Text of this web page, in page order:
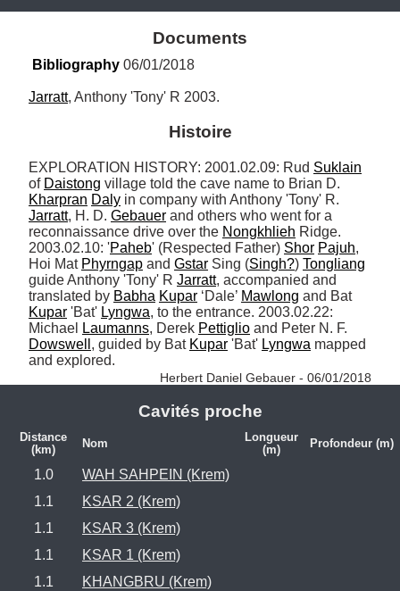
Documents
Bibliography 06/01/2018
Jarratt, Anthony 'Tony' R 2003.
Histoire
EXPLORATION HISTORY: 2001.02.09: Rud Suklain
of Daistong
Kharpran Daly
Jarratt, H. D. Gebauer and others who went for a
reconnaissance drive over the Nongkhlieh Ridge.
2003.02.10: 'Paheb' (Respected Father) Shor Pajuh,
Hoi Mat Phyrngap and Gstar Sing (Singh?) Tongliang
guide Anthony 'Tony' R Jarratt, accompanied and
translated by Babha Kupar ‘Dale’ Mawlong
and Bat
Kupar 'Bat' Lyngwa, to the entrance. 2003.02.22:
Michael
Laumanns, Derek Pettiglio
Dowswell , guided by Bat Kupar 'Bat' Lyngwa mapped
and explored.
Herbert Daniel Gebauer - 06/01/2018
Cavités proche
Distance
(km)
Nom
Longueur
(m)
Profondeur (m)
1.0
WAH SAHPEIN (Krem)
1.1
KSAR 2 (Krem)
1.1
KSAR 3 (Krem)
1.1
KSAR 1 (Krem)
1.1
KHANGBRU (Krem)